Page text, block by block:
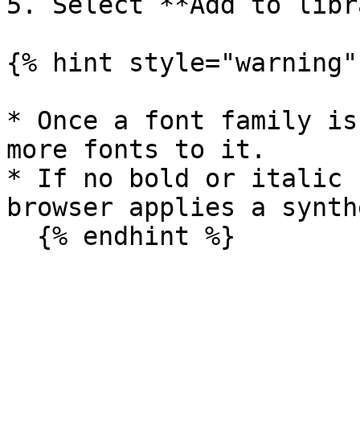
{% hint style="warning"
* Once a font family
more fonts to it.
* If no bold or italic
browser applies a